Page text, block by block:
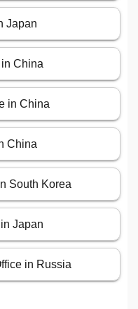
Japan
China
in China
China
South Korea
Japan
in Russia